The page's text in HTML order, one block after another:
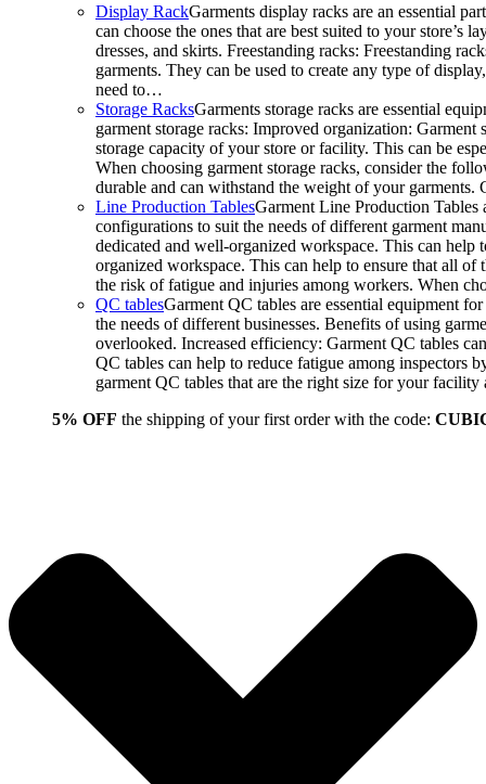
Display RackGarments display racks are an essential
can choose the ones that are best suited to your
dresses, and skirts. Freestanding racks: Freestanding
garments. They can be used to create any type of
need to…
Storage RacksGarments storage racks are essential
garment storage racks: Improved organization:
storage capacity of your store or facility. This can be
When choosing garment storage racks, consider the
durable and can withstand the weight of your
Line Production TablesGarment Line Production Tables
configurations to suit the needs of different garment
dedicated and well-organized workspace. This can
organized workspace. This can help to ensure that all of
the risk of fatigue and injuries among workers. When
QC tablesGarment QC tables are essential equipment
the needs of different businesses. Benefits of using
overlooked. Increased efficiency: Garment QC tables
QC tables can help to reduce fatigue among inspectors
garment QC tables that are the right size for your
5% OFF the shipping of your first order with the code: